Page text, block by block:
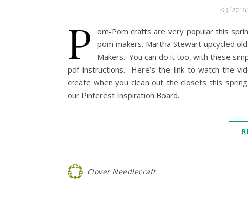
03/27/
P
om-Pom crafts are very popular this
pom makers. Martha Stewart upcycled
Makers. You can do it too, with these
pdf instructions. Here’s the link to watch the
create when you clean out the closets this
our Pinterest Inspiration Board.
Clover Needlecraft